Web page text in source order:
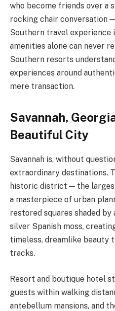
who become friends over a
rocking chair conversation
Southern travel experience
amenities alone can never
Southern resorts
experiences around
mere transaction.
Savannah,
Beautiful City
Savannah is, without
extraordinary destinations.
historic district — the
a masterpiece of urban
restored squares shaded
silver Spanish moss,
timeless, dreamlike beauty
tracks.
Resort and boutique hotel
guests within walking
antebellum mansions, and